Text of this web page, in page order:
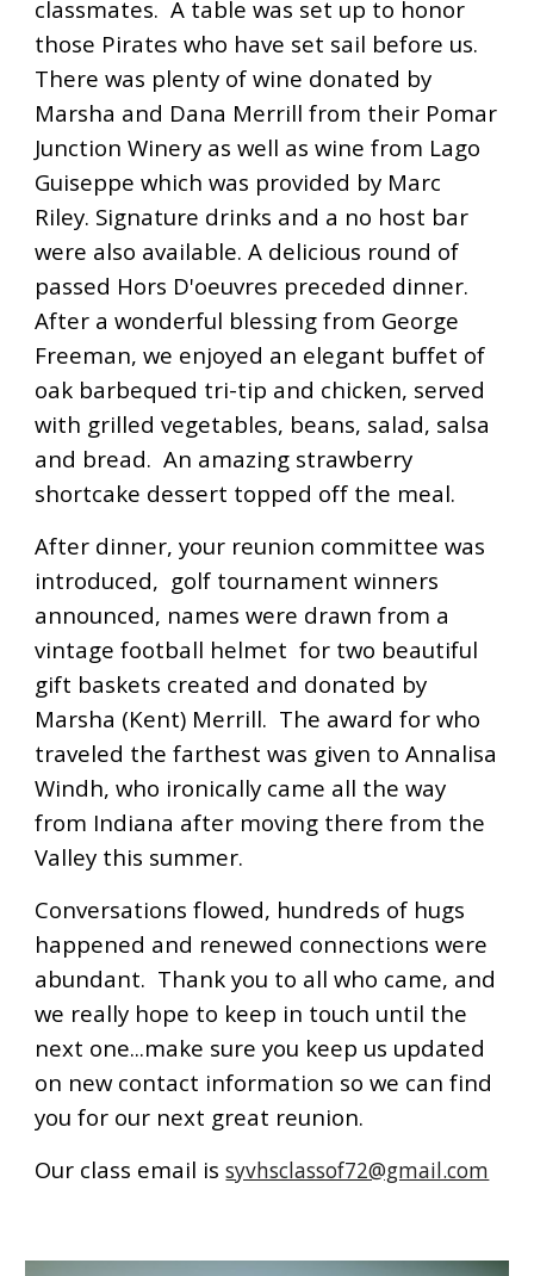
classmates. A table was set up to honor
those Pirates who have set sail before us.
There was plenty of wine donated by
Marsha and Dana Merrill from their Pomar
Junction Winery as well as wine from Lago
Guiseppe which was provided by Marc
Riley. Signature drinks and a no host bar
were also available. A delicious round of
passed Hors D'oeuvres preceded dinner.
After a wonderful blessing from George
Freeman, we enjoyed an elegant buffet of
oak barbequed tri-tip and chicken, served
with grilled vegetables, beans, salad, salsa
and bread. An amazing strawberry
shortcake dessert topped off the meal.
After dinner, your reunion committee was
introduced, golf tournament winners
announced, names were drawn from a
vintage football helmet for two beautiful
gift baskets created and donated by
Marsha (Kent) Merrill. The award for who
traveled the farthest was given to Annalisa
Windh, who ironically came all the way
from Indiana after moving there from the
Valley this summer.
Conversations flowed, hundreds of hugs
happened and renewed connections were
abundant. Thank you to all who came, and
we really hope to keep in touch until the
next one...make sure you keep us updated
on new contact information so we can find
you for our next great reunion.
Our class email issyvhsclassof72@gmail.com